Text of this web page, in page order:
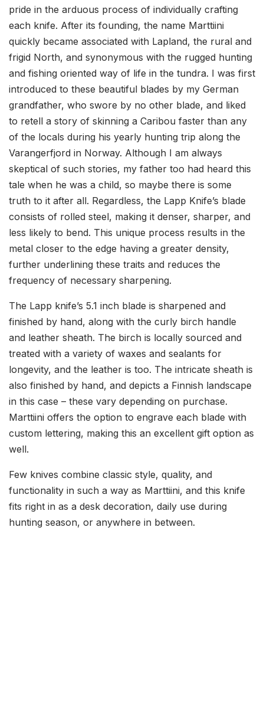
pride in the arduous process of individually crafting
each knife. After its founding, the name Marttiini
quickly became associated with Lapland, the rural and
frigid North, and synonymous with the rugged hunting
and fishing oriented way of life in the tundra. I was first
introduced to these beautiful blades by my German
grandfather, who swore by no other blade, and liked
to retell a story of skinning a Caribou faster than any
of the locals during his yearly hunting trip along the
Varangerfjord in Norway. Although I am always
skeptical of such stories, my father too had heard this
tale when he was a child, so maybe there is some
truth to it after all. Regardless, the Lapp Knife’s blade
consists of rolled steel, making it denser, sharper, and
less likely to bend. This unique process results in the
metal closer to the edge having a greater density,
further underlining these traits and reduces the
frequency of necessary sharpening.
The Lapp knife’s 5.1 inch blade is sharpened and
finished by hand, along with the curly birch handle
and leather sheath. The birch is locally sourced and
treated with a variety of waxes and sealants for
longevity, and the leather is too. The intricate sheath is
also finished by hand, and depicts a Finnish landscape
in this case – these vary depending on purchase.
Marttiini offers the option to engrave each blade with
custom lettering, making this an excellent gift option as
well.
Few knives combine classic style, quality, and
functionality in such a way as Marttiini, and this knife
fits right in as a desk decoration, daily use during
hunting season, or anywhere in between.